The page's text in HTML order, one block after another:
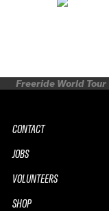
Freeride World Tour
CONTACT
JOBS
VOLUNTEERS
SHOP